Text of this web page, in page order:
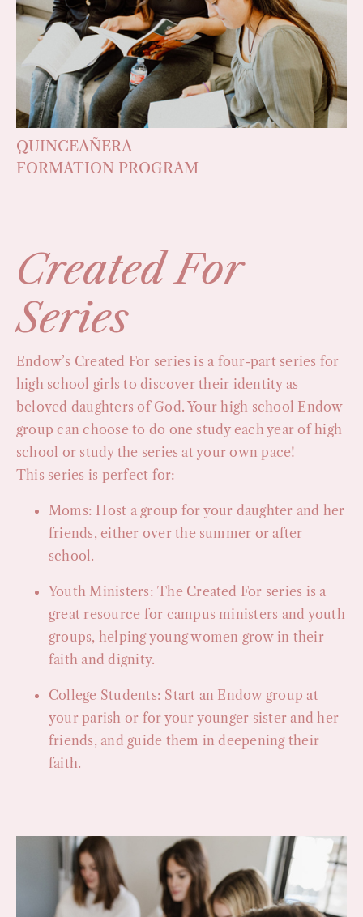
QUINCEAÑERA
FORMATION PROGRAM
Created For
Series
Endow’s Created For series is a four-part series for
high school girls to discover their identity as
beloved daughters of God. Your high school Endow
group can choose to do one study each year of high
school or study the series at your own pace!
This series is perfect for:
Moms: Host a group for your daughter and her
friends, either over the summer or after
school.
Youth Ministers: The Created For series is a
great resource for campus ministers and youth
groups, helping young women grow in their
faith and dignity.
College Students: Start an Endow group at
your parish or for your younger sister and her
friends, and guide them in deepening their
faith.